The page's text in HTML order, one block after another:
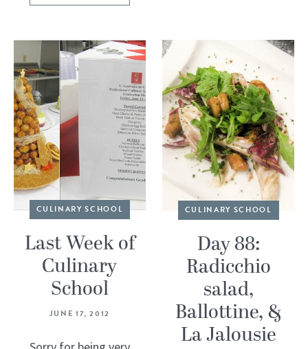
CULINARY SCHOOL
Last Week of
Culinary
School
JUNE 17, 2012
CULINARY SCHOOL
Day 88:
Radicchio
salad,
Ballottine, &
La Jalousie